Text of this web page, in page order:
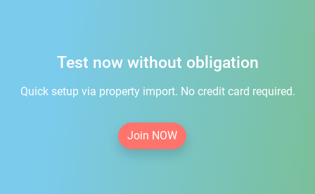
Test now without obligation
Quick setup via property import. No credit card required.
Join NOW